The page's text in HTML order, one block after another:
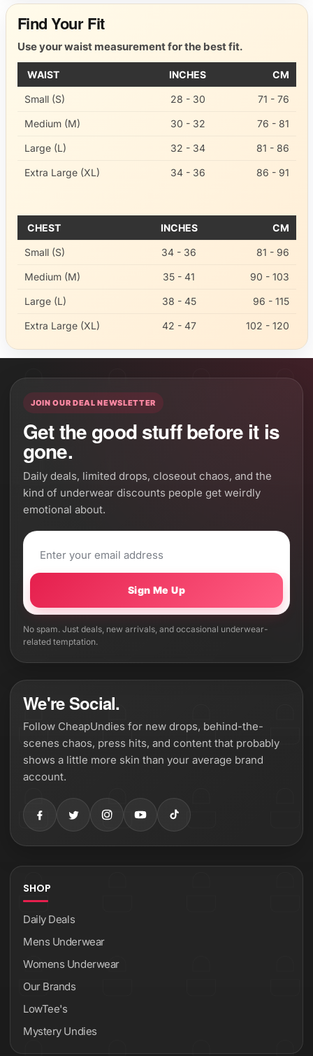
Find Your Fit
Use your waist measurement for the best fit.
WAIST INCHES CM
Small (S) 28 - 30 71 - 76
Medium (M) 30 - 32 76 - 81
Large (L) 32 - 34 81 - 86
Extra Large (XL) 34 - 36 86 - 91
CHEST INCHES CM
Small (S) 34 - 36 81 - 96
Medium (M) 35 - 41 90 - 103
Large (L) 38 - 45 96 - 115
Extra Large (XL) 42 - 47 102 - 120
JOIN OUR DEAL NEWSLETTER
Get the good stuff before it is
gone.
Daily deals, limited drops, closeout chaos, and the
kind of underwear discounts people get weirdly
emotional about.
Sign Me Up
No spam. Just deals, new arrivals, and occasional underwear-
related temptation.
We're Social.
Follow CheapUndies for new drops, behind-the-
scenes chaos, press hits, and content that probably
shows a little more skin than your average brand
account.
SHOP
Daily Deals
Mens Underwear
Womens Underwear
Our Brands
LowTee's
Mystery Undies